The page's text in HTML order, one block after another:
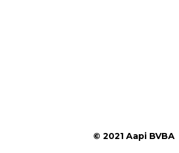
© 2021 Aapi BVBA